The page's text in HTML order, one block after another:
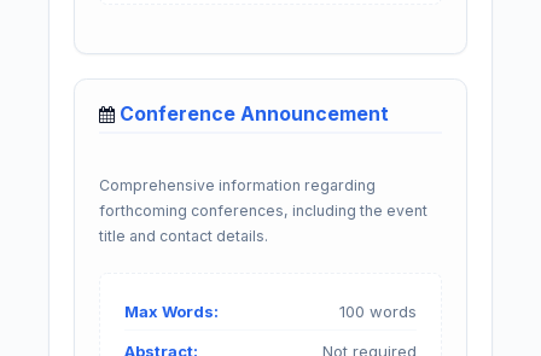
Conference Announcement
Comprehensive information regarding
forthcoming conferences, including the event
title and contact details.
Max Words: 100 words
Abstract: Not required